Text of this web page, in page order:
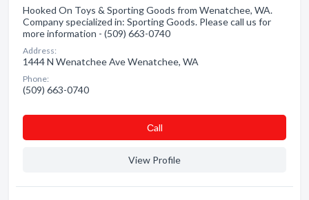
Hooked On Toys & Sporting Goods from Wenatchee, WA.
Company specialized in: Sporting Goods. Please call us for
more information - (509) 663-0740
Address:
1444 N Wenatchee Ave Wenatchee, WA
Phone:
(509) 663-0740
Сall
View Profile